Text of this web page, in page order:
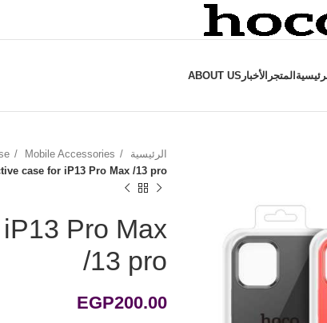
المتجر الأخبار ABOUT US
الرئيسية Mobile Accessories
case for iP13 Pro Max /13 pro
Pro Max
/13 pro
EGP200.00